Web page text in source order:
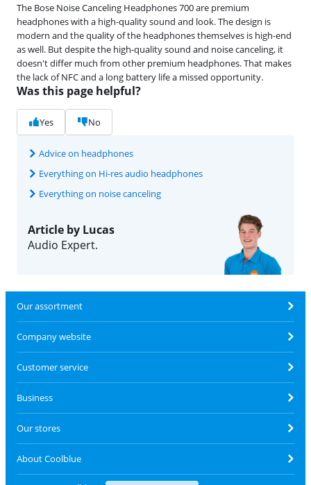
The Bose Noise Canceling Headphones 700 are premium
headphones with a high-quality sound and look. The design is
modern and the quality of the headphones themselves is high-end
as well. But despite the high-quality sound and noise canceling, it
doesn't differ much from other premium headphones. That makes
the lack of NFC and a long battery life a missed opportunity.
Was this page helpful?
Yes No
Advice on headphones
Everything on Hi-res audio headphones
Everything on noise canceling
Article by Lucas
Audio Expert.
Our assortment
Company website
Customer service
Business
Our stores
About Coolblue